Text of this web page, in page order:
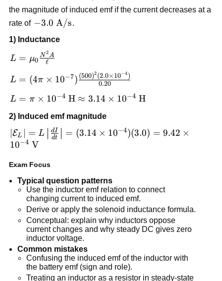
10^{-4}\
the magnitude of induced emf if the current decreases at a
rate of -3.0\
\text{A/s}
−3.0 A/s.
1) Inductance
L =
\mu_0\frac{N^2A}
{\ell}
L = μ0 ℓ
N2A
L = (4\pi\times
10^{-7})\frac{(500)^2(2.0\times
10^{-4})}{0.20}
L = (4π × 10−7) 0.20
(500)2(2.0×10−4)
L = \pi\times
\text{H}\approx
3.14\times
10^{-4}\
L = π × 10−4 H ≈ 3.14 × 10−4 H
2) Induced emf magnitude
|\mathcal{E}_L|
=
{dt}\right| =
(3.14\times
10^{-4})
(3.0)=9.42\times
10^{-4}\
\text{V}
EL = L dt
dI = (3.14 × 10−4)(3.0) = 9.42 ×
10−4 V
Exam Focus
Typical question patterns
Use the inductor emf relation to connect
changing current to induced emf.
Derive or apply the solenoid inductance formula.
Conceptual: explain why inductors oppose
current changes and why steady DC gives zero
inductor voltage.
Common mistakes
Confusing the induced emf of the inductor with
the battery emf (sign and role).
Treating an inductor as a resistor in steady-state